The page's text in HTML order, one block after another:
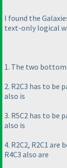
I found the
text-only logical
1. The two
2. R2C3 has to be
also is
3. R5C2 has to be
also is
4. R2C2, R2C1
R4C3 also are